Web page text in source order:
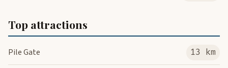
Top attractions
Pile Gate 13 km